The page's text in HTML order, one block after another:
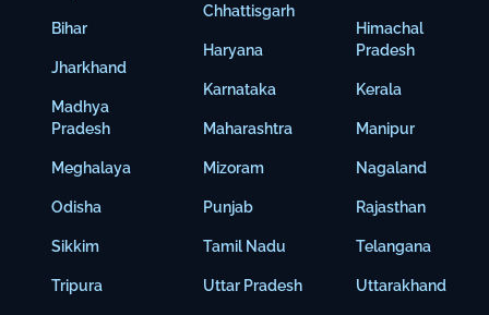
Bihar
Jharkhand
Madhya
Pradesh
Meghalaya
Odisha
Sikkim
Tripura
Chhattisgarh
Haryana
Karnataka
Maharashtra
Mizoram
Punjab
Tamil Nadu
Uttar Pradesh
Himachal
Pradesh
Kerala
Manipur
Nagaland
Rajasthan
Telangana
Uttarakhand